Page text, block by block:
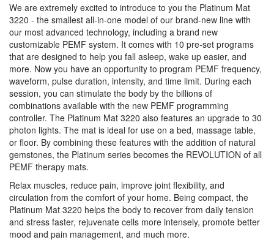
We are extremely excited to introduce to you the Platinum Mat
3220 - the smallest all-in-one model of our brand-new line with
our most advanced technology, including a brand new
customizable PEMF system. It comes with 10 pre-set programs
that are designed to help you fall asleep, wake up easier, and
more. Now you have an opportunity to program PEMF frequency,
waveform, pulse duration, intensity, and time limit. During each
session, you can stimulate the body by the billions of
combinations available with the new PEMF programming
controller. The Platinum Mat 3220 also features an upgrade to 30
photon lights. The mat is ideal for use on a bed, massage table,
or floor. By combining these features with the addition of natural
gemstones, the Platinum series becomes the REVOLUTION of all
PEMF therapy mats.
Relax muscles, reduce pain, improve joint flexibility, and
circulation from the comfort of your home. Being compact, the
Platinum Mat 3220 helps the body to recover from daily tension
and stress faster, rejuvenate cells more intensely, promote better
mood and pain management, and much more.